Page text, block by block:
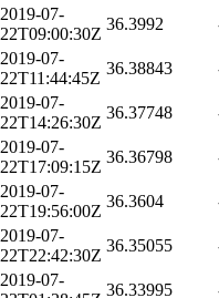
2019-07-
22T09:00:30Z
36.3992
2019-07-
22T11:44:45Z
36.38843
2019-07-
22T14:26:30Z
36.37748
2019-07-
22T17:09:15Z
36.36798
2019-07-
22T19:56:00Z
36.3604
2019-07-
22T22:42:30Z
36.35055
2019-07-
36.33995